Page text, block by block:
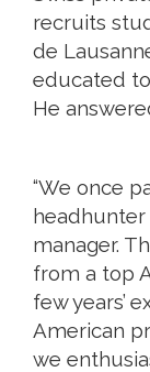
recruits
de
educated
He
“We once
manager.
from a top
few years’
American
we